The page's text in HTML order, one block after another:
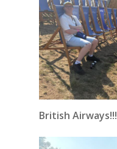
British Airways!!!